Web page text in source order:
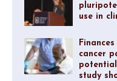
use in
cancer
study